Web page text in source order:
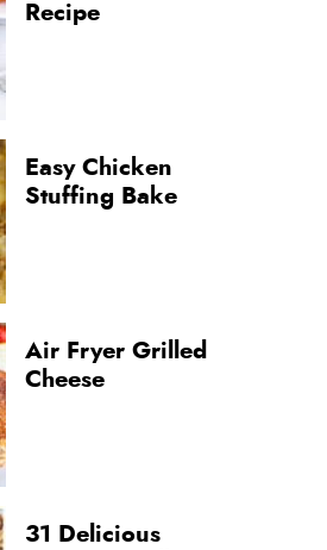
Recipe
Easy Chicken
Stuffing Bake
Air Fryer Grilled
Cheese
31 Delicious